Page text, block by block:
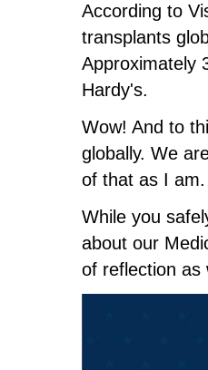
According to
transplants
Approximately
Hardy's.
Wow! And to
globally. We
of that as I am.
While you
about our
of reflection as